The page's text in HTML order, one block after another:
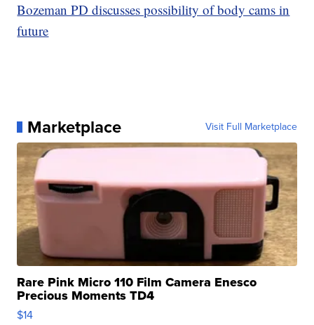
Bozeman PD discusses possibility of body cams in
future
Marketplace Visit Full Marketplace
Rare Pink Micro 110 Film Camera Enesco
Precious Moments TD4
$14